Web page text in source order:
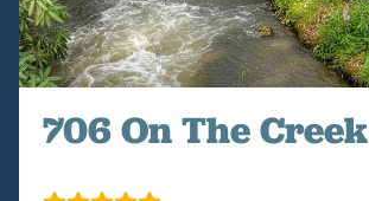
706 On The Creek